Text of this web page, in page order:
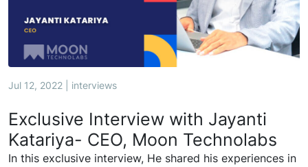
Jul 12, 2022 | interviews
Exclusive Interview with Jayanti
Katariya- CEO, Moon Technolabs
In this exclusive interview, He shared his experiences in